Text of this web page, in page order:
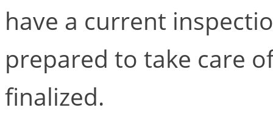
have a current
prepared to take care
finalized.